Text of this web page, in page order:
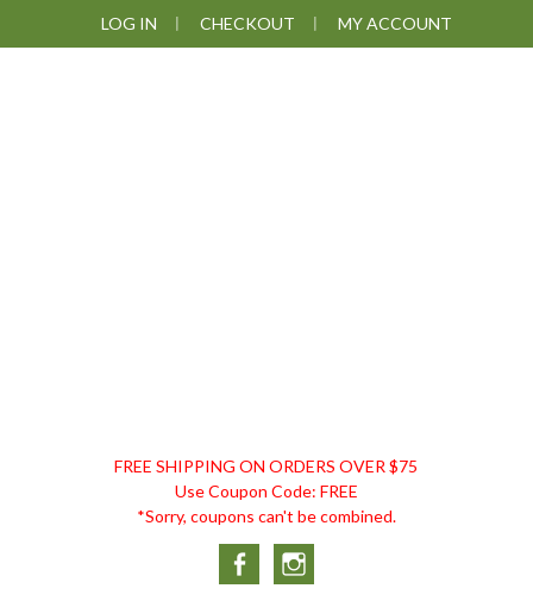
to
to
to
to
LOG IN CHECKOUT MY ACCOUNT
DISCOUNT
REMEDIES
FREE SHIPPING ON ORDERS OVER $75
Use Coupon Code: FREE
*Sorry, coupons can't be combined.
Facebook